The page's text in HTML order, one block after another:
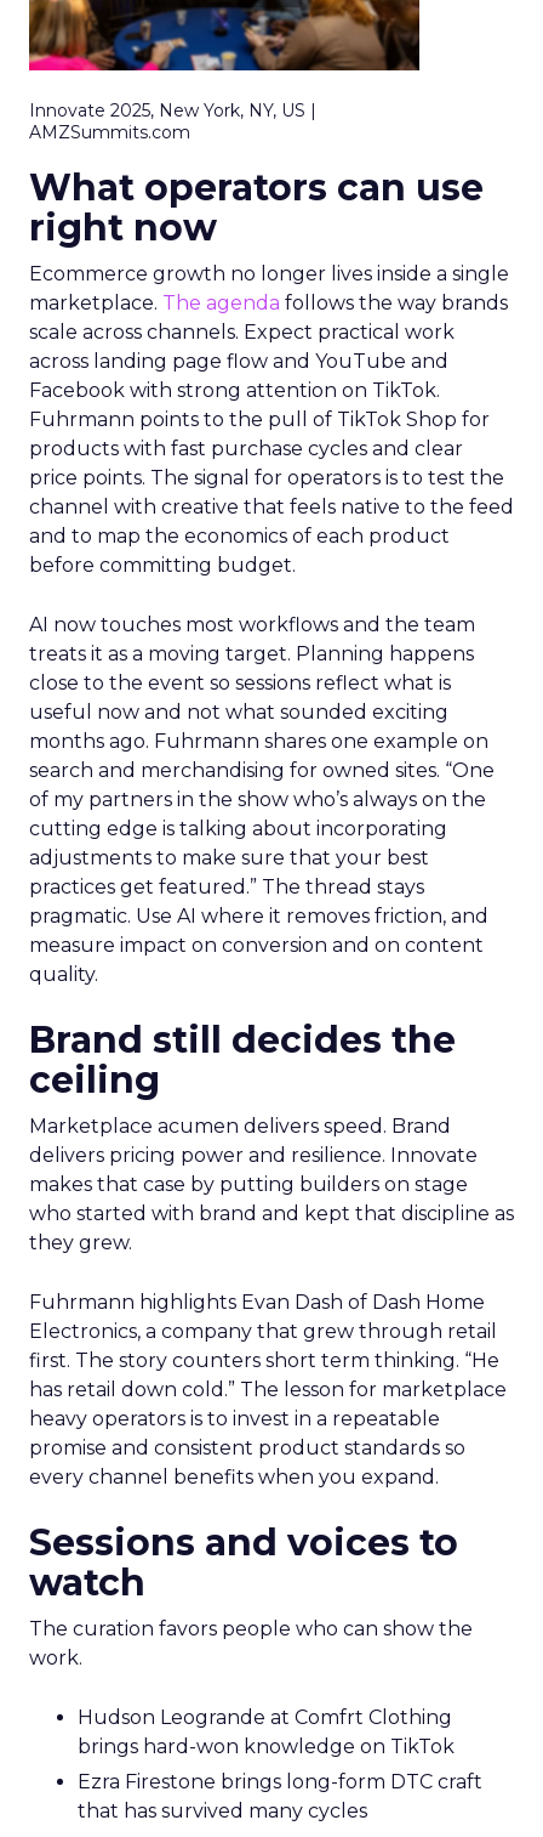
Innovate 2025, New York, NY, US |
AMZSummits.com
What operators can use
right now
Ecommerce growth no longer lives inside a single
marketplace. The agenda follows the way brands
scale across channels. Expect practical work
across landing page flow and YouTube and
Facebook with strong attention on TikTok.
Fuhrmann points to the pull of TikTok Shop for
products with fast purchase cycles and clear
price points. The signal for operators is to test the
channel with creative that feels native to the feed
and to map the economics of each product
before committing budget.
AI now touches most workflows and the team
treats it as a moving target. Planning happens
close to the event so sessions reflect what is
useful now and not what sounded exciting
months ago. Fuhrmann shares one example on
search and merchandising for owned sites. “One
of my partners in the show who’s always on the
cutting edge is talking about incorporating
adjustments to make sure that your best
practices get featured.” The thread stays
pragmatic. Use AI where it removes friction, and
measure impact on conversion and on content
quality.
Brand still decides the
ceiling
Marketplace acumen delivers speed. Brand
delivers pricing power and resilience. Innovate
makes that case by putting builders on stage
who started with brand and kept that discipline as
they grew.
Fuhrmann highlights Evan Dash of Dash Home
Electronics, a company that grew through retail
first. The story counters short term thinking. “He
has retail down cold.” The lesson for marketplace
heavy operators is to invest in a repeatable
promise and consistent product standards so
every channel benefits when you expand.
Sessions and voices to
watch
The curation favors people who can show the
work.
Hudson Leogrande at Comfrt Clothing
brings hard-won knowledge on TikTok
Ezra Firestone brings long-form DTC craft
that has survived many cycles